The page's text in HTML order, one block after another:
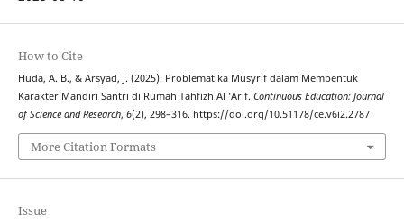
How to Cite
Huda, A. B., & Arsyad, J. (2025). Problematika Musyrif dalam Membentuk
Karakter Mandiri Santri di Rumah Tahfizh Al ‘Arif. Continuous Education: Journal
of Science and Research, 6(2), 298–316. https://doi.org/10.51178/ce.v6i2.2787
More Citation Formats
Issue